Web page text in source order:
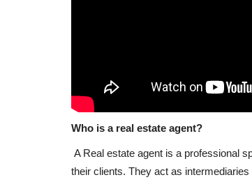
Who is a real estate agent?
A Real estate agent is a professional
their clients. They act as